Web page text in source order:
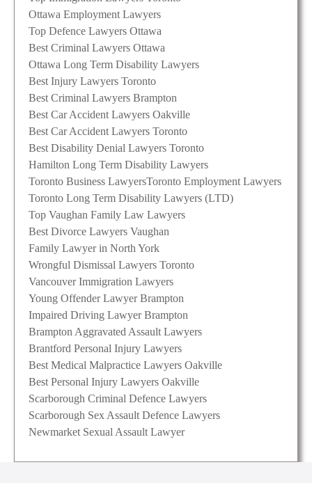
Ottawa Employment Lawyers
Top Defence Lawyers Ottawa
Best Criminal Lawyers Ottawa
Ottawa Long Term Disability Lawyers
Best Injury Lawyers Toronto
Best Criminal Lawyers Brampton
Best Car Accident Lawyers Oakville
Best Car Accident Lawyers Toronto
Best Disability Denial Lawyers Toronto
Hamilton Long Term Disability Lawyers
Toronto Business LawyersToronto Employment Lawyers
Toronto Long Term Disability Lawyers (LTD)
Top Vaughan Family Law Lawyers
Best Divorce Lawyers Vaughan
Family Lawyer in North York
Wrongful Dismissal Lawyers Toronto
Vancouver Immigration Lawyers
Young Offender Lawyer Brampton
Impaired Driving Lawyer Brampton
Brampton Aggravated Assault Lawyers
Brantford Personal Injury Lawyers
Best Medical Malpractice Lawyers Oakville
Best Personal Injury Lawyers Oakville
Scarborough Criminal Defence Lawyers
Scarborough Sex Assault Defence Lawyers
Newmarket Sexual Assault Lawyer